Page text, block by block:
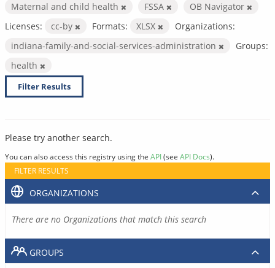
Maternal and child health
FSSA
OB Navigator
Licenses:
cc-by Formats: XLSX
Organizations:
indiana-family-and-social-services-administration
Groups:
health
Filter Results
Please try another search.
You can also access this registry using the API(see API Docs).
FILTER RESULTS
ORGANIZATIONS
There are no Organizations that match this search
GROUPS